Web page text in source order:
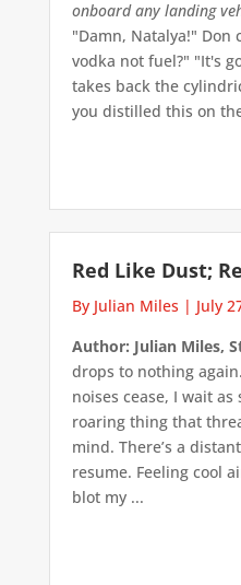
onboard any landing
"Damn, Natalya!" Don
vodka not fuel?" "It's
takes back the
you distilled this on
Red Like Dust;
By Julian Miles | July
Author: Julian Miles,
drops to nothing
noises cease, I wait as
roaring thing that
mind. There’s a
resume. Feeling cool
blot my ...